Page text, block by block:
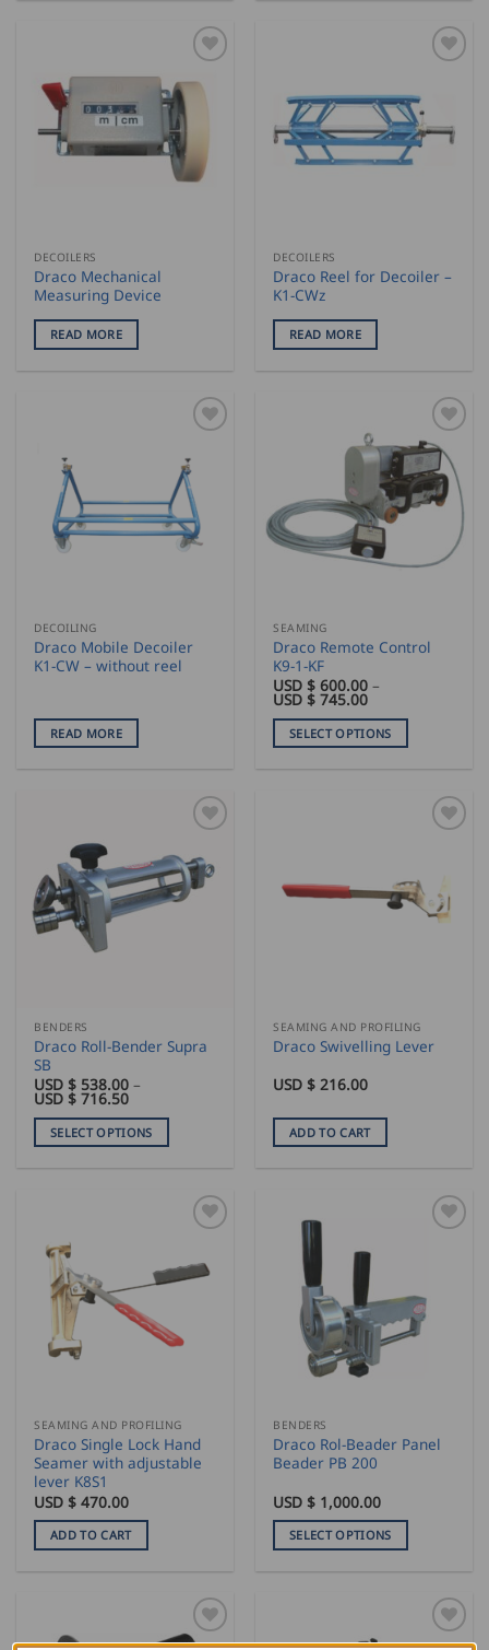
DECOILERS
Draco Mechanical
Measuring Device
READ MORE
DECOILERS
Draco Reel for Decoiler –
K1-CWz
READ MORE
DECOILING
Draco Mobile Decoiler
K1-CW – without reel
READ MORE
SEAMING
Draco Remote Control
K9-1-KF
USD $600.00 –
USD $745.00Price
USD
$
SELECT OPTIONS
options
product
page
BENDERS
Draco Roll-Bender Supra
SB
USD $ 538.00 –
USD $716.50Price
USD
$
538.00
SELECT OPTIONS
variants.
The
options
may
be
chosen
product
page
SEAMING AND PROFILING
Draco Swivelling Lever
USD $216.00
ADD TO CART
SEAMING AND PROFILING
Draco Single Lock Hand
Seamer with adjustable
lever K8S1
USD $470.00
ADD TO CART
BENDERS
Draco Rol-Beader Panel
Beader PB 200
USD $ 1,000.00
SELECT OPTIONS